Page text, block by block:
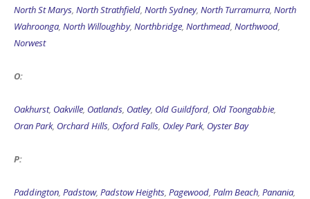
North St Marys, North Strathfield, North Sydney, North Turramurra, North
Wahroonga, North Willoughby, Northbridge, Northmead, Northwood,
Norwest
O:
Oakhurst, Oakville, Oatlands, Oatley, Old Guildford, Old Toongabbie,
Oran Park, Orchard Hills, Oxford Falls, Oxley Park, Oyster Bay
P:
Paddington, Padstow, Padstow Heights, Pagewood, Palm Beach, Panania,